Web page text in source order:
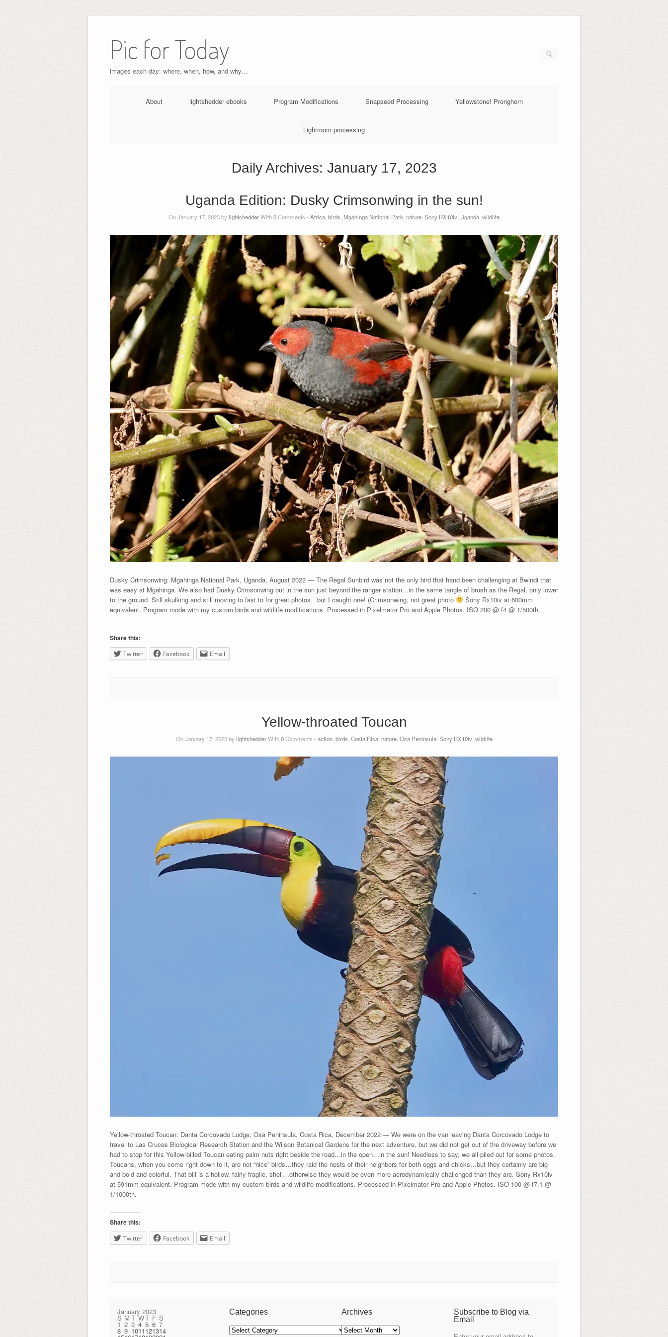
Pic for Today
images each day: where, when, how, and why…
About lightshedder ebooks Program Modifications Snapseed Processing Yellowstone! Pronghorn
Lightroom processing
Daily Archives: January 17, 2023
Uganda Edition: Dusky Crimsonwing in the sun!
On January 17, 2023 bylightshedderWith0Comments - Africa birds Mgahinga National Park nature Sony RX10iv Uganda wildlife
Dusky Crimsonwing: Mgahinga National Park, Uganda, August 2022 — The Regal Sunbird was not the only bird that hand been challenging at Bwindi that
was easy at Mgahinga. We also had Dusky Crimsonwing out in the sun just beyond the ranger station…in the same tangle of brush as the Regal, only lower
to the ground. Still skulking and still moving to fast to for great photos…but I caught one! (Crimsonwing, not great photo
Sony Rx10iv at 600mm
equivalent. Program mode with my custom birds and wildlife modifications. Processed in Pixelmator Pro and Apple Photos. ISO 200 @ f4 @ 1/500th.
Share this:
Twitter Facebook Email
Yellow-throated Toucan
On January 17, 2023 bylightshedderWith0Comments - action, birds Costa Rica, nature, Osa Peninsula, Sony RX10iv, wildlife
Yellow-throated Toucan: Danta Corcovado Lodge, Osa Peninsula, Costa Rica, December 2022 — We were on the van leaving Danta Corcovado Lodge to
travel to Las Cruces Biological Research Station and the Wilson Botanical Gardens for the next adventure, but we did not get out of the driveway before we
had to stop for this Yellow-billed Toucan eating palm nuts right beside the road…in the open…in the sun! Needless to say, we all piled out for some photos.
Toucans, when you come right down to it, are not “nice” birds…they raid the nests of their neighbors for both eggs and chicks…but they certainly are big
and bold and colorful. That bill is a hollow, fairly fragile, shell…otherwise they would be even more aerodynamically challenged than they are. Sony Rx10iv
at 591mm equivalent. Program mode with my custom birds and wildlife modifications. Processed in Pixelmator Pro and Apple Photos. ISO 100 @ f7.1 @
1/1000th.
Share this:
Twitter Facebook Email
January 2023
S M T WT F S
1 2 3 4 5 6 7
8 9 1011121314
Categories
Categories
Archives
Archives
Subscribe to Blog via
Email